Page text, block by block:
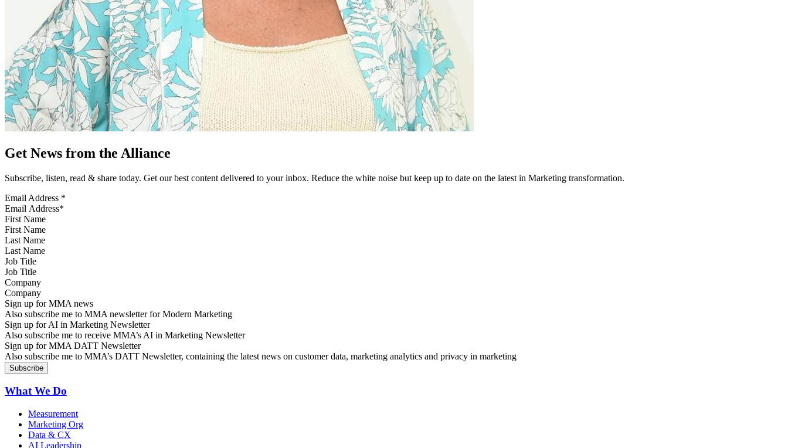
Get News from the Alliance
Subscribe, listen, read & share today. Get our best content delivered to your inbox. Reduce the white noise but keep up to date on the latest in Marketing transformation.
Email Address *
First Name
Last Name
Job Title
Company
Sign up for MMA news
Also subscribe me to MMA newsletter for Modern Marketing
Sign up for AI in Marketing Newsletter
Also subscribe me to receive MMA’s AI in Marketing Newsletter
Sign up for MMA DATT Newsletter
Also subscribe me to MMA’s DATT Newsletter, containing the latest news on customer data, marketing analytics and privacy in marketing
What We Do
Measurement
Marketing Org
Data & CX
AI Leadership